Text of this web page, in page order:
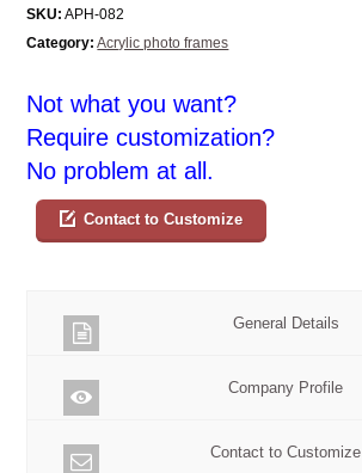
SKU: APH-082
Category: Acrylic photo frames
Not what you want?
Require customization?
No problem at all.
Contact to Customize
General Details
Company Profile
Contact to Customize